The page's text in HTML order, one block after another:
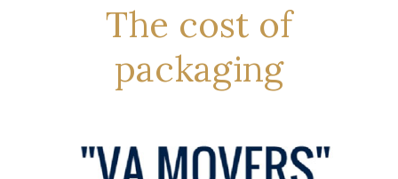
The cost of
packaging